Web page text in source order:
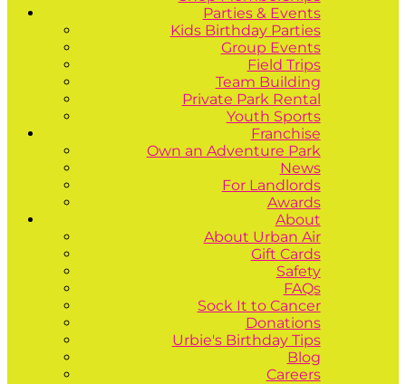
Parties & Events
Kids Birthday Parties
Group Events
Field Trips
Team Building
Private Park Rental
Youth Sports
Franchise
Own an Adventure Park
News
For Landlords
Awards
About
About Urban Air
Gift Cards
Safety
FAQs
Sock It to Cancer
Donations
Urbie's Birthday Tips
Blog
Careers